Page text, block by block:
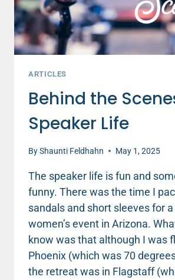
ARTICLES
Behind the
Speaker Life
ByShaunti Feldhahn May 1, 2025
The speaker life is fun and
funny. There was the time I
sandals and short sleeves for
women’s event in Arizona.
know was that although I was
Phoenix (which was 70
the retreat was in Flagstaff